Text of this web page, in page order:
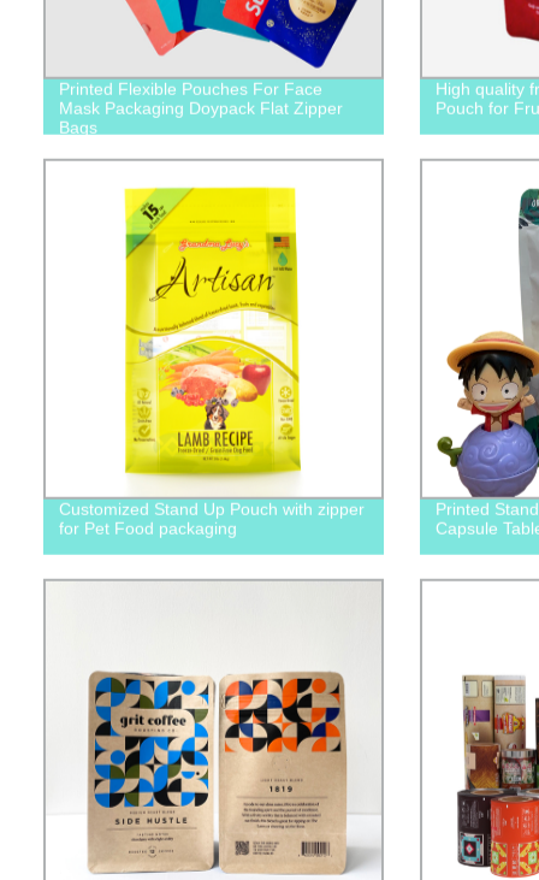
Printed Flexible Pouches For Face
Mask Packaging Doypack Flat Zipper
Bags
High quality
Pouch for
Customized Stand Up Pouch with zipper
for Pet Food packaging
Printed
Capsule